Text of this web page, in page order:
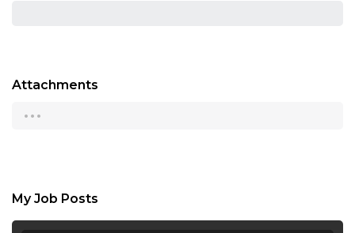
Attachments
...
My Job Posts